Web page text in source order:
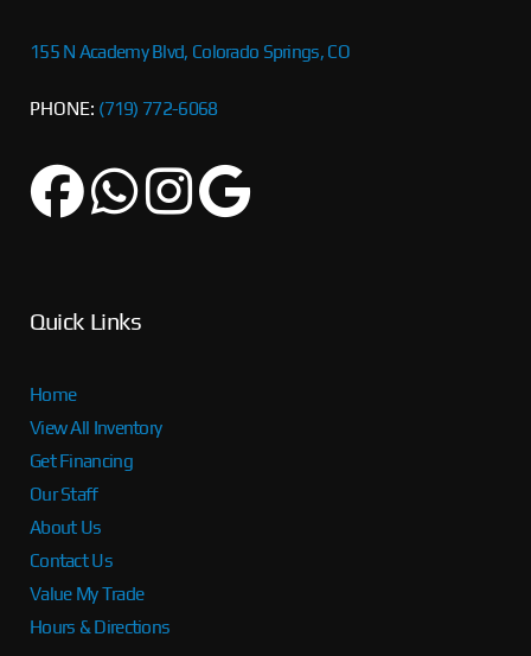
155 N Academy Blvd, Colorado Springs, CO
PHONE: (719) 772-6068
Quick Links
Home
View All Inventory
Get Financing
Our Staff
About Us
Contact Us
Value My Trade
Hours & Directions